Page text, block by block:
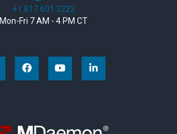
+1.817.601.3222
Mon-Fri 7 AM - 4 PM CT
Facebook YouTube